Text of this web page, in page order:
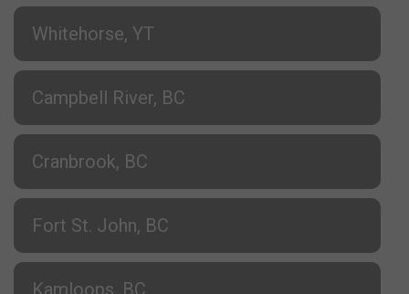
Whitehorse, YT
Campbell River, BC
Cranbrook, BC
Fort St. John, BC
Kamloops, BC